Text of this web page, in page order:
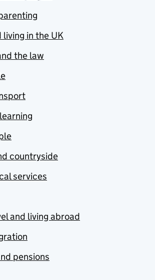
in the UK
the law
countryside
services
and living abroad
pensions